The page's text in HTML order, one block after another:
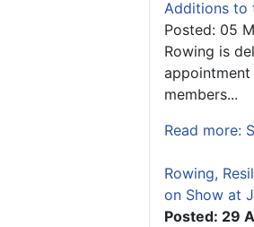
Additions to
Posted: 05
Rowing is
members...
Read more:
Rowing,
on Show at
Posted: 29